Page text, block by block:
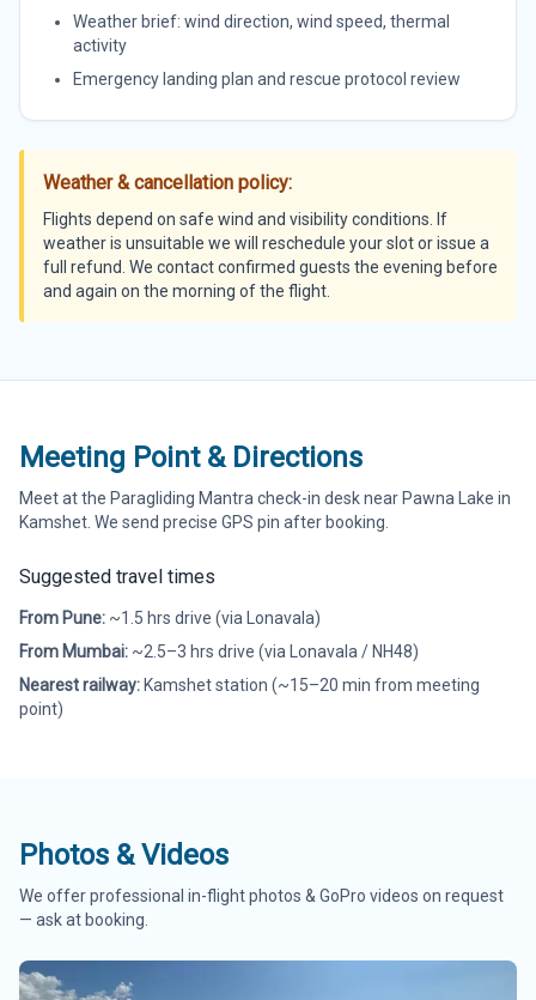
Weather brief: wind direction, wind speed, thermal
activity
Emergency landing plan and rescue protocol review
Weather & cancellation policy:
Flights depend on safe wind and visibility conditions. If
weather is unsuitable we will reschedule your slot or issue a
full refund. We contact confirmed guests the evening before
and again on the morning of the flight.
Meeting Point & Directions
Meet at the Paragliding Mantra check-in desk near Pawna Lake in
Kamshet. We send precise GPS pin after booking.
Suggested travel times
From Pune: ~1.5 hrs drive (via Lonavala)
From Mumbai: ~2.5–3 hrs drive (via Lonavala / NH48)
Nearest railway: Kamshet station (~15–20 min from meeting
point)
Photos & Videos
We offer professional in-flight photos & GoPro videos on request
— ask at booking.